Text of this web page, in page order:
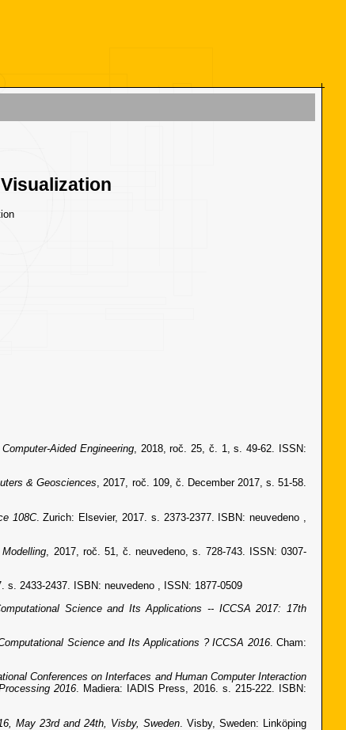
Aided Engineering, 2018, roč. 25, č. 1, s. 49-62. ISSN:
& Geosciences, 2017, roč. 109, č. December 2017, s. 51-58.
108C. Zurich: Elsevier, 2017. s. 2373-2377. ISBN: neuvedeno ,
, 2017, roč. 51, č. neuvedeno, s. 728-743. ISSN: 0307-
s. 2433-2437. ISBN: neuvedeno , ISSN: 1877-0509
Science and Its Applications -- ICCSA 2017: 17th
Science and Its Applications ? ICCSA 2016. Cham:
Conferences on Interfaces and Human Computer Interaction
2016. Madiera: IADIS Press, 2016. s. 215-222. ISBN:
May 23rd and 24th, Visby, Sweden . Visby, Sweden: Linköping